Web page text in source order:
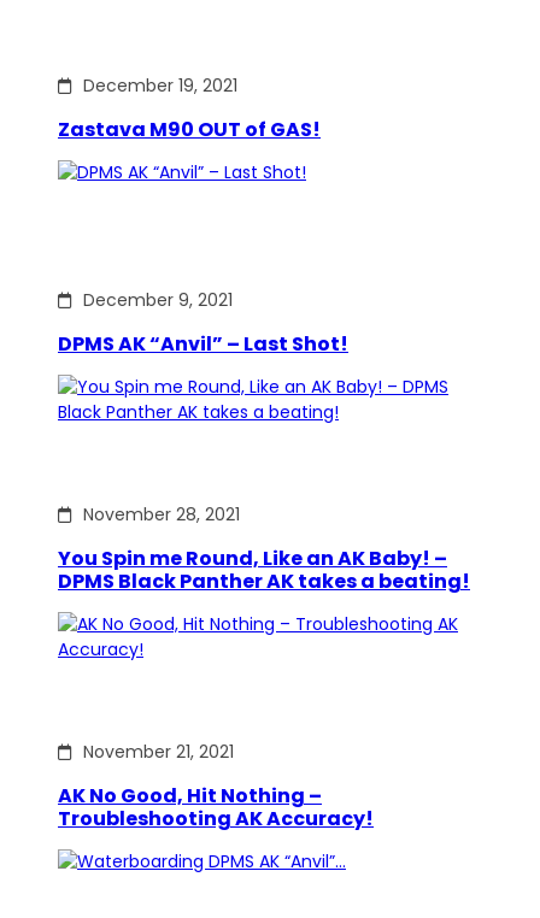
December 19, 2021
Zastava M90 OUT of GAS!
December 9, 2021
DPMS AK “Anvil” – Last Shot!
November 28, 2021
You Spin me Round, Like an AK Baby! –
DPMS Black Panther AK takes a beating!
November 21, 2021
AK No Good, Hit Nothing –
Troubleshooting AK Accuracy!